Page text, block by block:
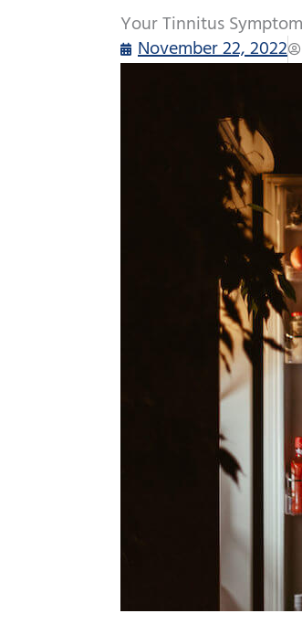
Your Tinnitus
November 22, 2022